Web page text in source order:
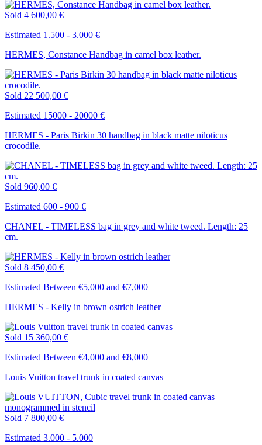
Sold 4 600,00 €
Estimated 1.500 - 3.000 €
HERMES, Constance Handbag in camel box leather.
Sold 22 500,00 €
Estimated 15000 - 20000 €
HERMES - Paris Birkin 30 handbag in black matte niloticus
crocodile.
Sold 960,00 €
Estimated 600 - 900 €
CHANEL - TIMELESS bag in grey and white tweed. Length: 25
cm.
Sold 8 450,00 €
Estimated Between €5,000 and €7,000
HERMES - Kelly in brown ostrich leather
Sold 15 360,00 €
Estimated Between €4,000 and €8,000
Louis Vuitton travel trunk in coated canvas
Sold 7 800,00 €
Estimated 3.000 - 5.000